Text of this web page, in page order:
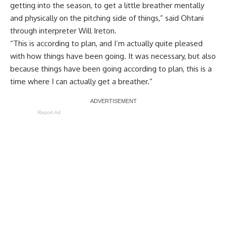
getting into the season, to get a little breather mentally
and physically on the pitching side of things,” said Ohtani
through interpreter Will Ireton.
“This is according to plan, and I’m actually quite pleased
with how things have been going. It was necessary, but also
because things have been going according to plan, this is a
time where I can actually get a breather.”
Report Ad